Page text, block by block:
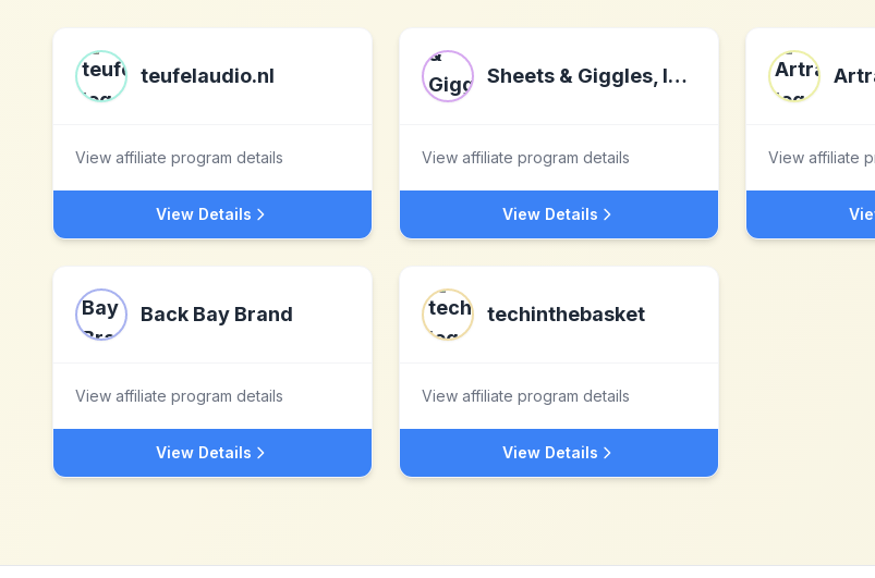
teufelaudio.nl
View affiliate program details
View Details
Sheets & Giggles, Inc.
View affiliate program details
View Details
View affiliate
Back Bay Brand
View affiliate program details
View Details
techinthebasket
View affiliate program details
View Details